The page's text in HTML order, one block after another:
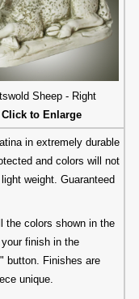
Sheep - Right
Click to Enlarge
in extremely durable
and colors will not
weight. Guaranteed
the colors shown in the
finish in the
button. Finishes are
unique.